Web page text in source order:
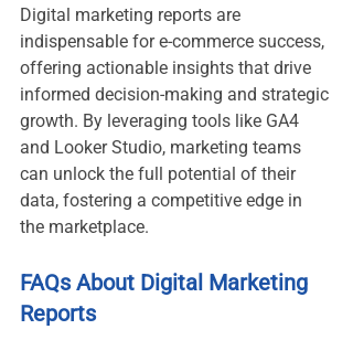
Digital marketing reports are
indispensable for e-commerce success,
offering actionable insights that drive
informed decision-making and strategic
growth. By leveraging tools like GA4
and Looker Studio, marketing teams
can unlock the full potential of their
data, fostering a competitive edge in
the marketplace.
FAQs About Digital Marketing
Reports